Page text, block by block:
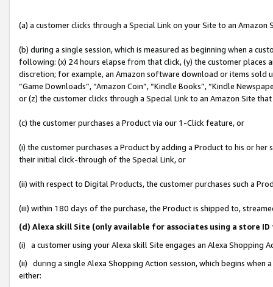
(a) a customer clicks through a Special Link on your Site to an Amazon
(b) during a single session, which is measured as beginning when a
following: (x) 24 hours elapse from that click, (y) the customer
discretion; for example, an Amazon software download or items sold
“Game Downloads”, “Amazon Coin”, “Kindle Books”, “Kindle
or (z) the customer clicks through a Special Link to an Amazon Site
(c) the customer purchases a Product via our 1-Click feature, or
(i) the customer purchases a Product by adding a Product to his or
their initial click-through of the Special Link, or
(ii) with respect to Digital Products, the customer purchases such a
(iii) within 180 days of the purchase, the Product is shipped to,
(d) Alexa skill Site (only available for associates using a store
(i) a customer using your Alexa skill Site engages an Alexa Shopping
(ii) during a single Alexa Shopping Action session, which begins when
either: